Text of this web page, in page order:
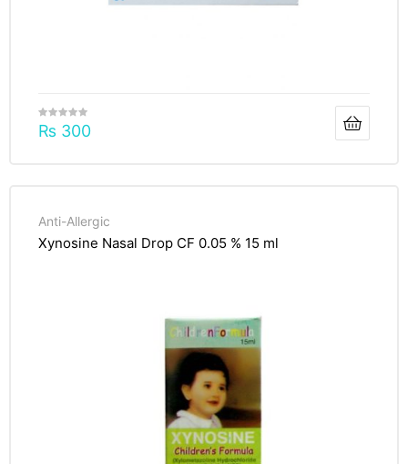
₨ 300
Anti-Allergic
Xynosine Nasal Drop CF 0.05 % 15 ml